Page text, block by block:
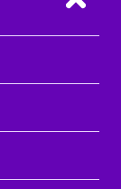
Back